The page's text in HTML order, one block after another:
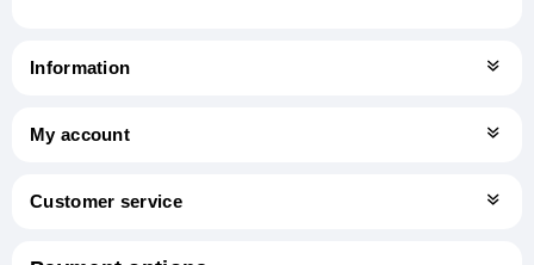
Information
My account
Customer service